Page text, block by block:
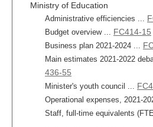
Ministry of Education
Administrative efficiencies ...
Budget overview ... FC414-15
Business plan 2021-2024 ...
Main estimates 2021-2022
436-55
Minister's youth council ...
Operational expenses, 2021-
Staff, full-time equivalents